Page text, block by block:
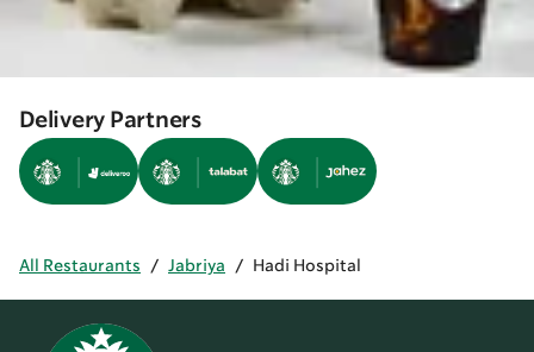
Delivery Partners
All Restaurants / Jabriya / Hadi Hospital